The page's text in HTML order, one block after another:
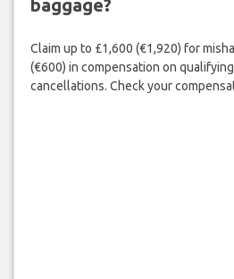
baggage?
Claim up to £1,600 (€1,920) for
(€600) in compensation on
cancellations. Check your